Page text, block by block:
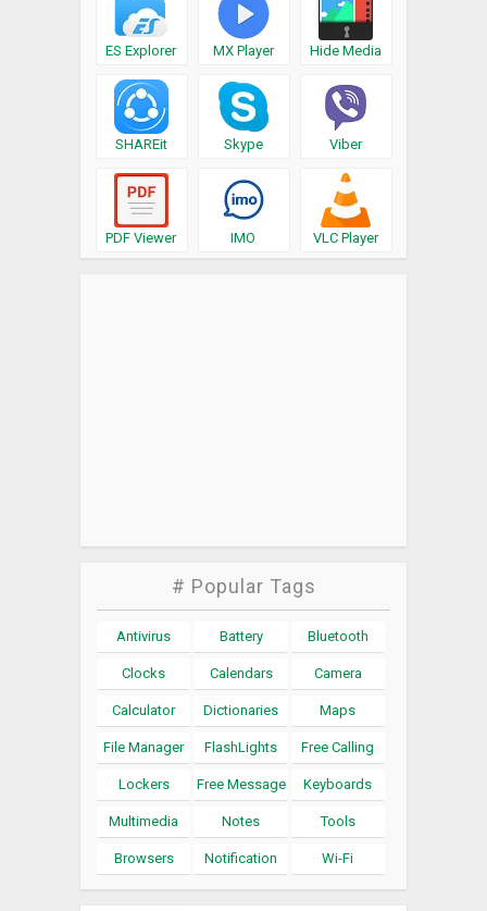
ES Explorer MX Player Hide Media
SHAREit Skype Viber
PDF Viewer IMO VLC Player
# Popular Tags
Antivirus Battery Bluetooth
Clocks Calendars Camera
Calculator Dictionaries Maps
File Manager FlashLights Free Calling
Lockers Free Message Keyboards
Multimedia Notes Tools
Browsers Notification Wi-Fi